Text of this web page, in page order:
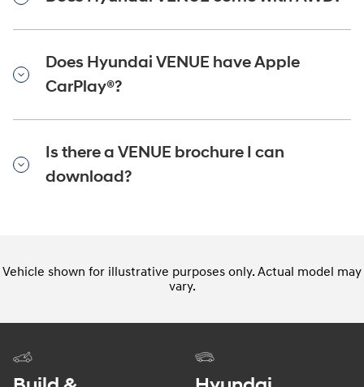
Does Hyundai VENUE have Apple
CarPlay®?
Is there a VENUE brochure I can
download?
Vehicle shown for illustrative purposes only. Actual model may
vary.